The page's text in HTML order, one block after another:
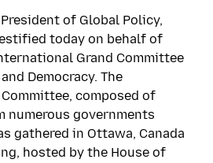
of Global Policy,
today on behalf of
Grand Committee
Democracy. The
composed of
numerous governments
gathered in Ottawa, Canada
hosted by the House of